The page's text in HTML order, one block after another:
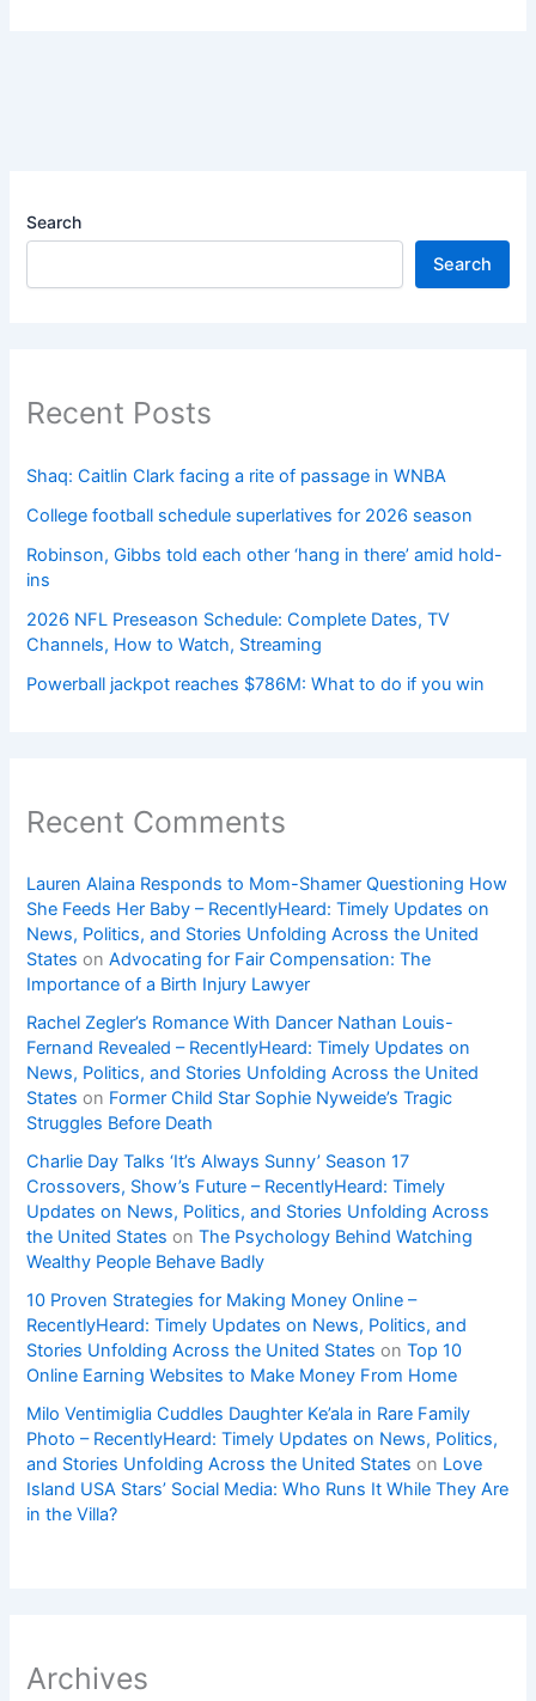
Search
Search
Recent Posts
Shaq: Caitlin Clark facing a rite of passage in WNBA
College football schedule superlatives for 2026 season
Robinson, Gibbs told each other ‘hang in there’ amid hold-
ins
2026 NFL Preseason Schedule: Complete Dates, TV
Channels, How to Watch, Streaming
Powerball jackpot reaches $786M: What to do if you win
Recent Comments
Lauren Alaina Responds to Mom-Shamer Questioning How
She Feeds Her Baby – RecentlyHeard: Timely Updates on
News, Politics, and Stories Unfolding Across the United
States onAdvocating for Fair Compensation: The
Importance of a Birth Injury Lawyer
Rachel Zegler’s Romance With Dancer Nathan Louis-
Fernand Revealed – RecentlyHeard: Timely Updates on
News, Politics, and Stories Unfolding Across the United
States on Former Child Star Sophie Nyweide’s Tragic
Struggles Before Death
Charlie Day Talks ‘It’s Always Sunny’ Season 17
Crossovers, Show’s Future – RecentlyHeard: Timely
Updates on News, Politics, and Stories Unfolding Across
the United States onThe Psychology Behind Watching
Wealthy People Behave Badly
10 Proven Strategies for Making Money Online –
RecentlyHeard: Timely Updates on News, Politics, and
Stories Unfolding Across the United States onTop 10
Online Earning Websites to Make Money From Home
Milo Ventimiglia Cuddles Daughter Ke’ala in Rare Family
Photo – RecentlyHeard: Timely Updates on News, Politics,
and Stories Unfolding Across the United States on Love
Island USA Stars’ Social Media: Who Runs It While They Are
in the Villa?
Archives